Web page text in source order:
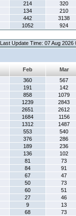
214 320
134 210
442 3138
1052 924
Last Update Time: 07 Aug 2026
Feb Mar
360 567
191 142
858 1079
1239 2843
2651 2612
1684 1156
1312 1487
553 540
376 286
189 236
136 102
81 73
84 91
67 47
50 73
60 51
27 46
9 13
68 73